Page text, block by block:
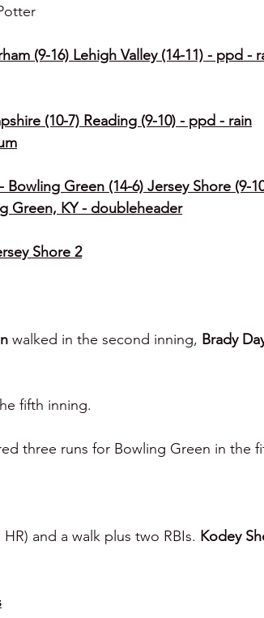
(9-16) Lehigh Valley (14-11) - ppd -
(10-7) Reading (9-10) - ppd - rain
Green (14-6) Jersey Shore (9-
Green, KY - doubleheader
Shore 2
walked in the second inning, Brady
fifth inning.
three runs for Bowling Green in the
and a walk plus two RBIs. Kodey